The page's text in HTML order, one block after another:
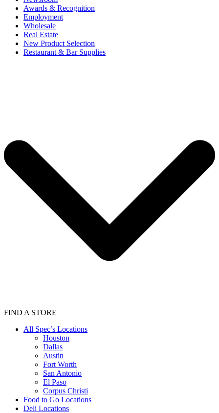
Awards & Recognition
Employment
Wholesale
Real Estate
New Product Selection
Restaurant & Bar Supplies
FIND A STORE
All Spec’s Locations
Houston
Dallas
Austin
Fort Worth
San Antonio
El Paso
Corpus Christi
Food to Go Locations
Deli Locations